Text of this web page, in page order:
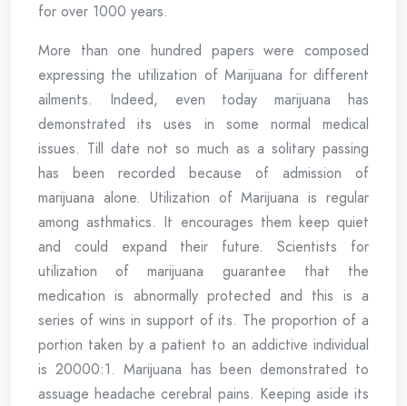
for over 1000 years.
More than one hundred papers were composed
expressing the utilization of Marijuana for different
ailments. Indeed, even today marijuana has
demonstrated its uses in some normal medical
issues. Till date not so much as a solitary passing
has been recorded because of admission of
marijuana alone. Utilization of Marijuana is regular
among asthmatics. It encourages them keep quiet
and could expand their future. Scientists for
utilization of marijuana guarantee that the
medication is abnormally protected and this is a
series of wins in support of its. The proportion of a
portion taken by a patient to an addictive individual
is 20000:1. Marijuana has been demonstrated to
assuage headache cerebral pains. Keeping aside its